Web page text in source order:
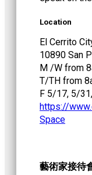
Location
El Cerrito
10890 San
M /W from
T/TH from
F 5/17, 5/
https://
Space
藝術家接待